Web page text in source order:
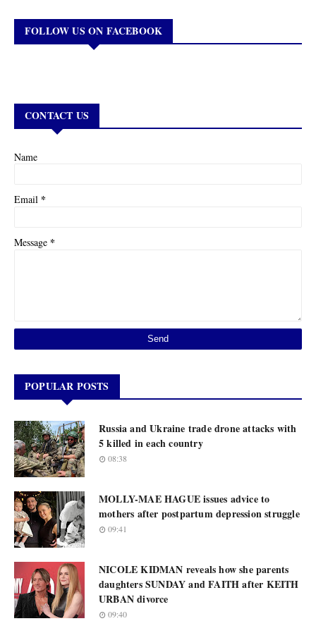
FOLLOW US ON FACEBOOK
CONTACT US
Name
Email *
Message *
POPULAR POSTS
Russia and Ukraine trade drone attacks with
5 killed in each country
08:38
MOLLY-MAE HAGUE issues advice to
mothers after postpartum depression struggle
09:41
NICOLE KIDMAN reveals how she parents
daughters SUNDAY and FAITH after KEITH
URBAN divorce
09:40